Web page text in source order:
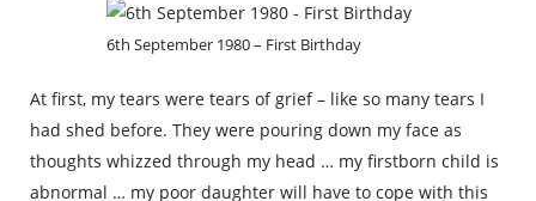
6th September 1980 – First Birthday
At first, my tears were tears of grief – like so many tears I
had shed before. They were pouring down my face as
thoughts whizzed through my head … my firstborn child is
abnormal … my poor daughter will have to cope with this